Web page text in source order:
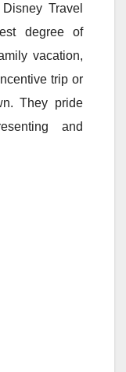
Travel
degree of
vacation,
trip or
They pride
and